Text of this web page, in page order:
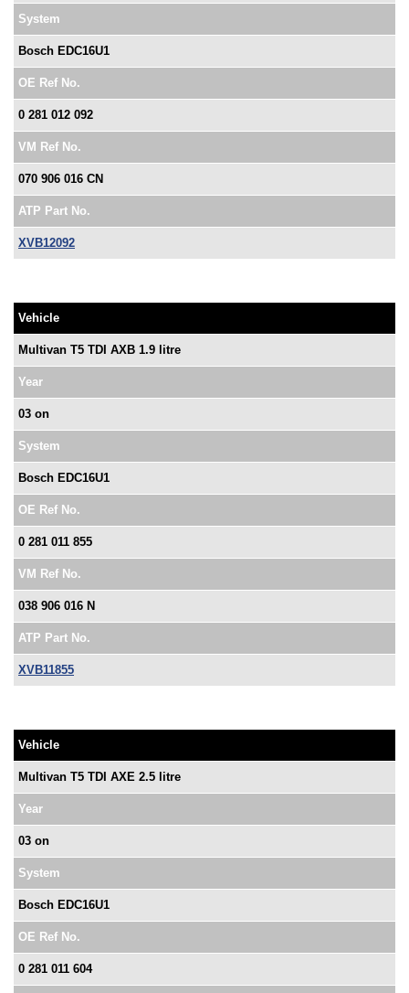
System
Bosch EDC16U1
OE Ref No.
0 281 012 092
VM Ref No.
070 906 016 CN
ATP Part No.
XVB12092
Vehicle
Multivan T5 TDI AXB 1.9 litre
Year
03 on
System
Bosch EDC16U1
OE Ref No.
0 281 011 855
VM Ref No.
038 906 016 N
ATP Part No.
XVB11855
Vehicle
Multivan T5 TDI AXE 2.5 litre
Year
03 on
System
Bosch EDC16U1
OE Ref No.
0 281 011 604